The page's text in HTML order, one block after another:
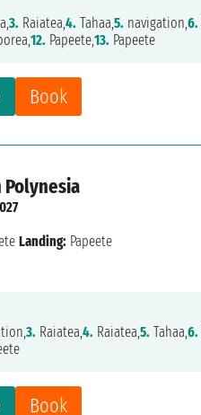
Book
3. Raiatea,4. Tahaa,5. navigation,6.
12. Papeete,13. Papeete
Polynesia
Book
Landing: Papeete
3. Raiatea,4. Raiatea,5. Tahaa,6.